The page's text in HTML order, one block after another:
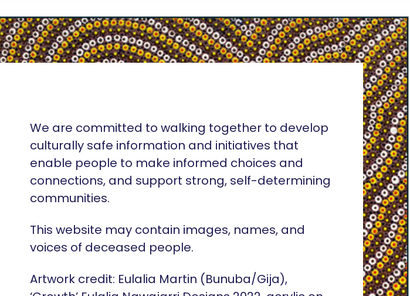
We are committed to walking together to develop
culturally safe information and initiatives that
enable people to make informed choices and
connections, and support strong, self-determining
communities.
This website may contain images, names, and
voices of deceased people.
Artwork credit: Eulalia Martin (Bunuba/Gija),